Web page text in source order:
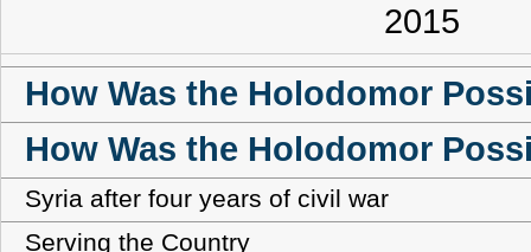
2015
How Was the Holodomor
How Was the Holodomor
Syria after four years of civil war
Serving the Country